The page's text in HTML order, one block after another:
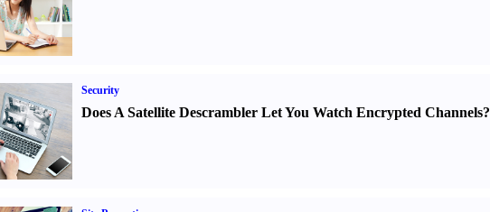
Security
Does A Satellite Descrambler Let You Watch Encrypted Channels?